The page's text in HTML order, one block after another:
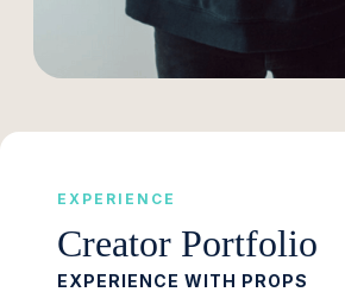
EXPERIENCE
Creator Portfolio
EXPERIENCE WITH PROPS